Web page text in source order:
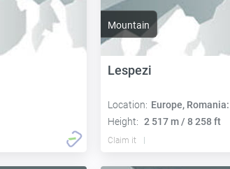
Mountain
Lespezi
Location: Europe, Romania:
Height: 2 517 m / 8 258 ft
Claim it